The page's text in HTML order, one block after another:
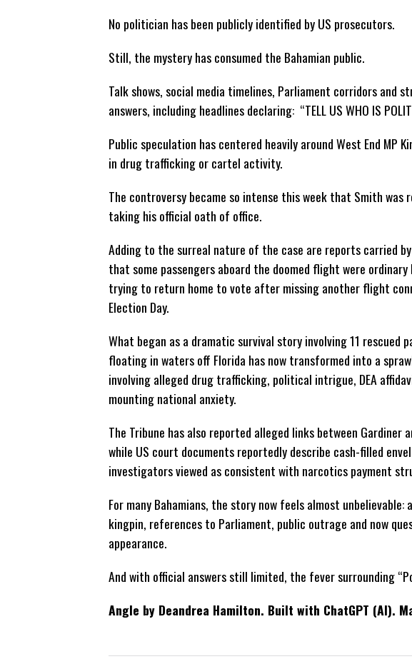
No politician has been publicly identified by US prosecutors.
Still, the mystery has consumed the Bahamian public.
Talk shows, social media timelines, Parliament corridors and
answers, including headlines declaring: “TELL US WHO IS
Public speculation has centered heavily around West End MP
in drug trafficking or cartel activity.
The controversy became so intense this week that Smith was
taking his official oath of office.
Adding to the surreal nature of the case are reports carried
that some passengers aboard the doomed flight were ordinary
trying to return home to vote after missing another flight
Election Day.
What began as a dramatic survival story involving 11 rescued
floating in waters off Florida has now transformed into a
involving alleged drug trafficking, political intrigue, DEA
mounting national anxiety.
The Tribune has also reported alleged links between
while US court documents reportedly describe cash-filled
investigators viewed as consistent with narcotics payment
For many Bahamians, the story now feels almost unbelievable:
kingpin, references to Parliament, public outrage and now
appearance.
And with official answers still limited, the fever surrounding
Angle by Deandrea Hamilton. Built with ChatGPT (AI).